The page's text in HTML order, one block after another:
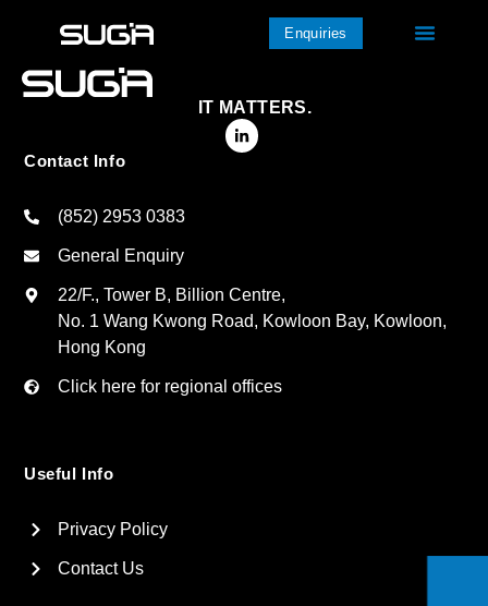
Enquiries
IT MATTERS.
Contact Info
(852) 2953 0383
General Enquiry
22/F., Tower B, Billion Centre,
No. 1 Wang Kwong Road, Kowloon Bay, Kowloon,
Hong Kong
Click here for regional offices
Useful Info
Privacy Policy
Contact Us